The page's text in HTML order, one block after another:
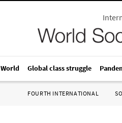
World Global class struggle
FOURTH INTERNATIONAL